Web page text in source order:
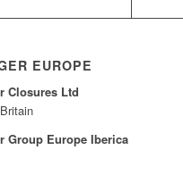
EUROPE
Closures Ltd
Group Europe Iberica